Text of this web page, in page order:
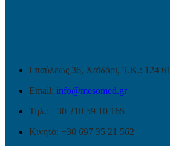
Επαύλεως 36, Χαϊδάρι, Τ.Κ.: 124 61
Email: info@mesomed.gr
Τηλ.: +30 210 59 10 165
Κινητό: +30 697 35 21 562